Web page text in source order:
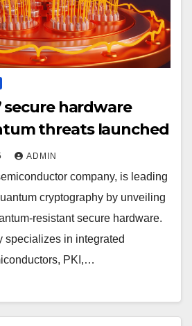
secure hardware
threats launched
ADMIN
company, is leading
cryptography by unveiling
resistant secure hardware.
specializes in integrated
PKI,…